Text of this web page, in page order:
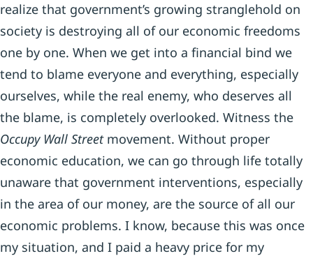
realize that government’s growing stranglehold on
society is destroying all of our economic freedoms
one by one. When we get into a financial bind we
tend to blame everyone and everything, especially
ourselves, while the real enemy, who deserves all
the blame, is completely overlooked. Witness the
Occupy Wall Streetmovement. Without proper
economic education, we can go through life totally
unaware that government interventions, especially
in the area of our money, are the source of all our
economic problems. I know, because this was once
my situation, and I paid a heavy price for my